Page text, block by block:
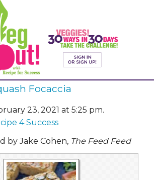
Focaccia
23, 2021 at 5:25 pm.
4 Success
by Jake Cohen, The Feed Feed